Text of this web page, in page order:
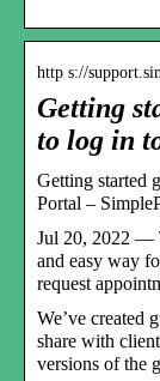
http s://
Getting
to log in
Getting started
Portal –
Jul 20, 2022 —
and easy way
request
We’ve created
share with
versions of the